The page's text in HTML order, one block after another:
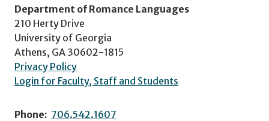
Department of Romance Languages
210 Herty Drive
University of Georgia
Athens, GA 30602-1815
Privacy Policy
Login for Faculty, Staff and Students
Phone: 706.542.1607